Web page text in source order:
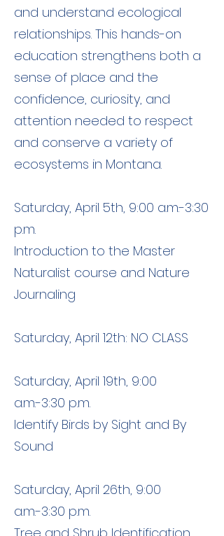
and understand ecological
relationships. This hands-on
education strengthens both a
sense of place and the
confidence, curiosity, and
attention needed to respect
and conserve a variety of
ecosystems in Montana.
Saturday, April 5th, 9:00 a.m.-3:30
p.m.
Introduction to the Master
Naturalist course and Nature
Journaling
Saturday, April 12th: NO CLASS
Saturday, April 19th, 9:00
a.m.-3:30 p.m.
Identify Birds by Sight and By
Sound
Saturday, April 26th, 9:00
a.m.-3:30 p.m.